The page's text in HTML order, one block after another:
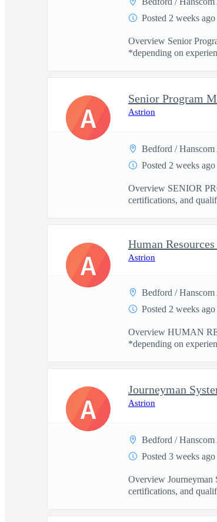
Posted 2 weeks ago
Overview Senior
*depending on
Senior Program
Astrion
Bedford /
Posted 2 weeks ago
Overview SENIOR
certifications, and
A
Human
Astrion
Bedford /
Posted 2 weeks ago
Overview HUMAN
*depending on
A
Journeyman
Astrion
Bedford /
Posted 3 weeks ago
Overview
certifications, and
A